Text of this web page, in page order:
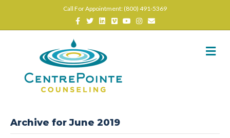
Call For Appointment: (800) 491-5369
FacebookTwitterLinkedinVimeoYoutubeInstagram
Email
Archive for June 2019